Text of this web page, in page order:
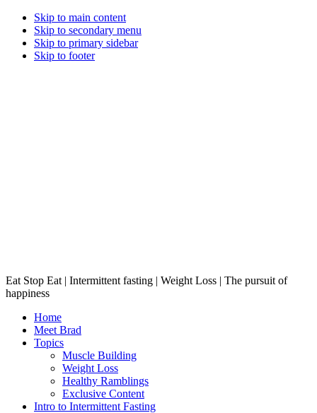
Skip to main content
Skip to secondary menu
Skip to primary sidebar
Skip to footer
Eat Stop Eat | Intermittent fasting | Weight Loss | The pursuit of
happiness
Home
Meet Brad
Topics
Muscle Building
Weight Loss
Healthy Ramblings
Exclusive Content
Intro to Intermittent Fasting